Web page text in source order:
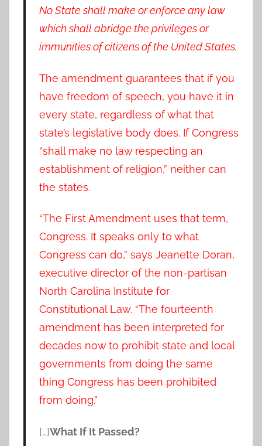
No State shall make or enforce any law
which shall abridge the privileges or
immunities of citizens of the United States.
The amendment guarantees that if you
have freedom of speech, you have it in
every state, regardless of what that
state’s legislative body does. If Congress
“shall make no law respecting an
establishment of religion,” neither can
the states.
“The First Amendment uses that term,
Congress. It speaks only to what
Congress can do,” says Jeanette Doran,
executive director of the non-partisan
North Carolina Institute for
Constitutional Law. “The fourteenth
amendment has been interpreted for
decades now to prohibit state and local
governments from doing the same
thing Congress has been prohibited
from doing.”
[…]What If It Passed?